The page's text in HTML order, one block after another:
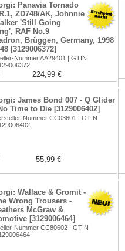
Panavia Tornado
ZD748/AK, Johnnie
'Still Going
RAF No.9
Brüggen, Germany, 1998
[3129006372]
Nummer AA29401 | GTIN
224,99 €
James Bond 007 - Q Glider
Time to Die [3129006402]
Nummer CC03601 | GTIN
55,99 €
Wallace & Gromit -
Wrong Trousers -
McGraw &
[3129006464]
Nummer CC80602 | GTIN